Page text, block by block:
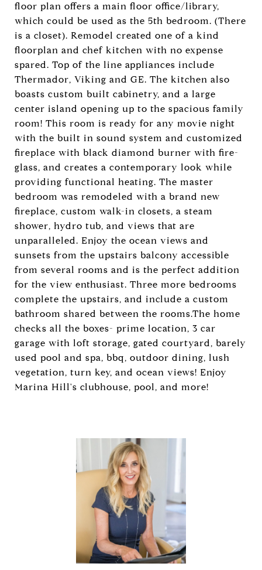
floor plan offers a main floor office/library,
which could be used as the 5th bedroom. (There
is a closet). Remodel created one of a kind
floorplan and chef kitchen with no expense
spared. Top of the line appliances include
Thermador, Viking and GE. The kitchen also
boasts custom built cabinetry, and a large
center island opening up to the spacious family
room! This room is ready for any movie night
with the built in sound system and customized
fireplace with black diamond burner with fire-
glass, and creates a contemporary look while
providing functional heating. The master
bedroom was remodeled with a brand new
fireplace, custom walk-in closets, a steam
shower, hydro tub, and views that are
unparalleled. Enjoy the ocean views and
sunsets from the upstairs balcony accessible
from several rooms and is the perfect addition
for the view enthusiast. Three more bedrooms
complete the upstairs, and include a custom
bathroom shared between the rooms.The home
checks all the boxes- prime location, 3 car
garage with loft storage, gated courtyard, barely
used pool and spa, bbq, outdoor dining, lush
vegetation, turn key, and ocean views! Enjoy
Marina Hill's clubhouse, pool, and more!